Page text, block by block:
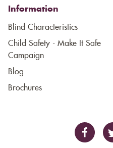
Information
Blind Characteristics
Child Safety - Make It Safe
Campaign
Blog
Brochures